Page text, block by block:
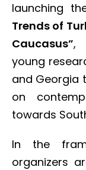
launching
Trends of
Caucasus”,
young
and Georgia
on
towards
In the
organizers